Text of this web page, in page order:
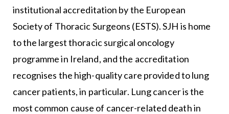
institutional accreditation by the European
Society of Thoracic Surgeons (ESTS). SJH is home
to the largest thoracic surgical oncology
programme in Ireland, and the accreditation
recognises the high-quality care provided to lung
cancer patients, in particular. Lung cancer is the
most common cause of cancer-related death in